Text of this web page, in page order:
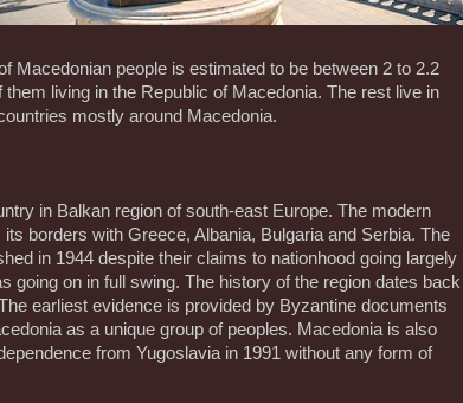
Macedonian people is estimated to be between 2 to 2.2
living in the Republic of Macedonia. The rest live in
mostly around Macedonia.
in Balkan region of south-east Europe. The modern
borders with Greece, Albania, Bulgaria and Serbia. The
in 1944 despite their claims to nationhood going largely
going on in full swing. The history of the region dates back
earliest evidence is provided by Byzantine documents
as a unique group of peoples. Macedonia is also
from Yugoslavia in 1991 without any form of